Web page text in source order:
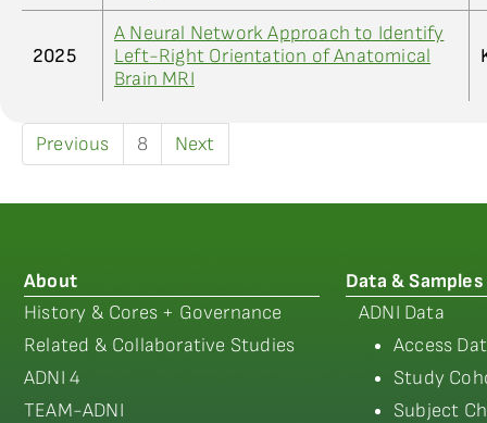
2025
A Neural Network Approach to Identify
Left-Right Orientation of Anatomical
Brain MRI
Previous 8 Next
About
History & Cores + Governance
Related & Collaborative Studies
ADNI 4
TEAM-ADNI
Data & Samples
ADNI Data
Access
Study
Subject